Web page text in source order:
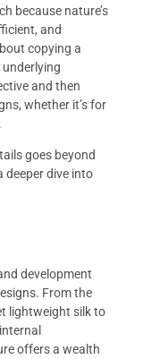
because nature’s
and
copying a
underlying
and then
whether it’s for
goes beyond
deeper dive into
development
From the
lightweight silk to
offers a wealth